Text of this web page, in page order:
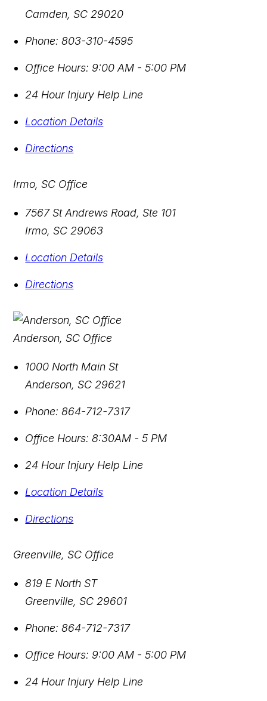
Camden,SC 29020
Phone: 803-310-4595
Office Hours: 9:00 AM - 5:00 PM
24 Hour Injury Help Line
Location Details
Directions
Irmo, SC Office
7567 St Andrews Road, Ste 101
Irmo,SC 29063
Location Details
Directions
Anderson, SC Office
1000 North Main St
Anderson,SC 29621
Phone: 864-712-7317
Office Hours: 8:30AM - 5 PM
24 Hour Injury Help Line
Location Details
Directions
Greenville, SC Office
819 E North ST
Greenville,SC 29601
Phone: 864-712-7317
Office Hours: 9:00 AM - 5:00 PM
24 Hour Injury Help Line